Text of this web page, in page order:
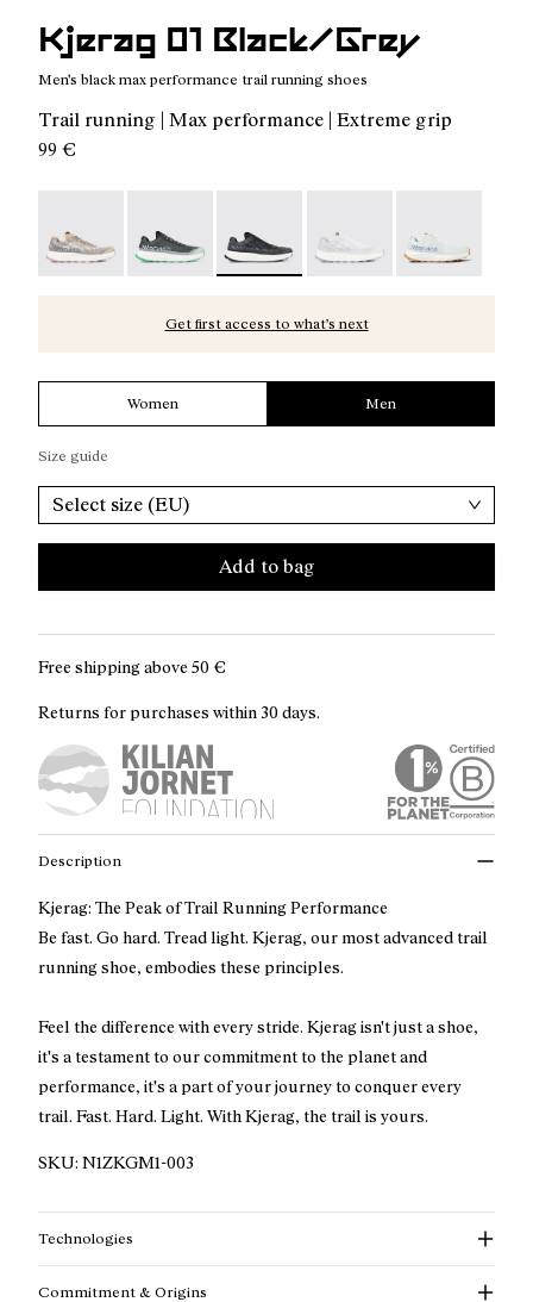
Kjerag 01 Black/Grey
Men's black max performance trail running shoes
Trail running | Max performance | Extreme grip
99 €
Get first access to what’s next
Women Men
Size guide
Select size (EU)
Add to bag
Free shipping above 50 €
Returns for purchases within 30 days.
Description
Kjerag: The Peak of Trail Running Performance
Be fast. Go hard. Tread light. Kjerag, our most advanced trail
running shoe, embodies these principles.
Feel the difference with every stride. Kjerag isn't just a shoe,
it's a testament to our commitment to the planet and
performance, it's a part of your journey to conquer every
trail. Fast. Hard. Light. With Kjerag, the trail is yours.
SKU: N1ZKGM1-003
Technologies
Commitment & Origins